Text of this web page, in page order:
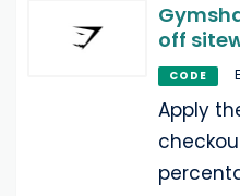
off
CODE
Apply